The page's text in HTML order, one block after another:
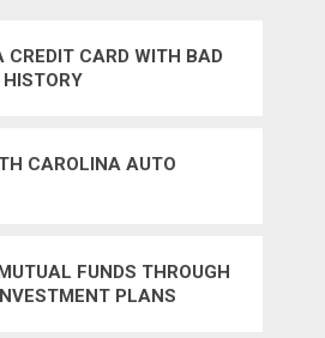
CREDIT CARD WITH BAD
HISTORY
CAROLINA AUTO
FUNDS THROUGH
PLANS